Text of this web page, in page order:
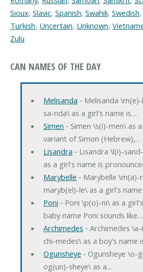
Sioux, Slavic, Spanish, Swahili, Swedish,
Turkish, Uncertain, Unknown,
Zulu
CAN NAMES OF THE DAY
Melisanda ‐ Melisanda
sa-nda\ as a girl's name is…
Simen ‐ Simen \s(i)-men\ as
variant of Simon (Hebrew),…
Lisandra ‐ Lisandra \l(i)-
as a girl's name is
Marybelle ‐ Marybelle \m(a)-
maryb(el)-le\ as a girl's
Poni ‐ Poni \p(o)-ni\ as a
baby name Poni sounds like…
Archimedes ‐ Archimedes
chi-medes\ as a boy's name
Ogunsheye ‐ Ogunsheye \o-
og(un)-sheye\ as a…